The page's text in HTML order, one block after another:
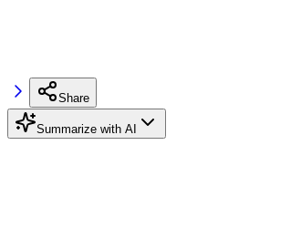
Share
Summarize with AI